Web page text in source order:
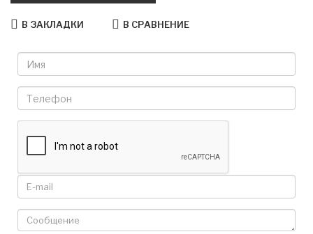
В ЗАКЛАДКИ В СРАВНЕНИЕ